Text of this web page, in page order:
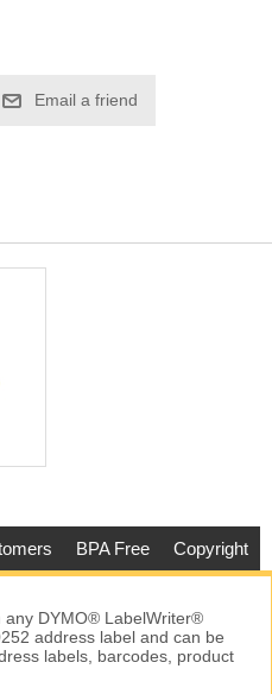
Email a friend
BPA Free Copyright
any DYMO® LabelWriter®
address label and can be
labels, barcodes, product